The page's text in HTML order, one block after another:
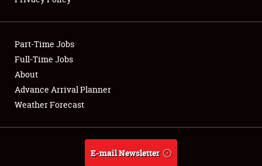
Showfield
Club Relations
Full-Time Jobs
About
Part-Time Jobs
Full-Time Jobs
About
Advance Arrival Planner
Weather Forecast
E-mail Newsletter